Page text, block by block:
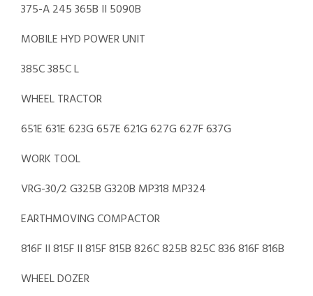
375-A 245 365B II 5090B
MOBILE HYD POWER UNIT
385C 385C L
WHEEL TRACTOR
651E 631E 623G 657E 621G 627G 627F 637G
WORK TOOL
VRG-30/2 G325B G320B MP318 MP324
EARTHMOVING COMPACTOR
816F II 815F II 815F 815B 826C 825B 825C 836 816F 816B
WHEEL DOZER